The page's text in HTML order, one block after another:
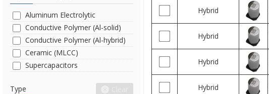
Hybrid
Hybrid
Hybrid
Hybrid
Aluminum Electrolytic
Conductive Polymer (Al-solid)
Conductive Polymer (Al-hybrid)
Ceramic (MLCC)
Supercapacitors
Type